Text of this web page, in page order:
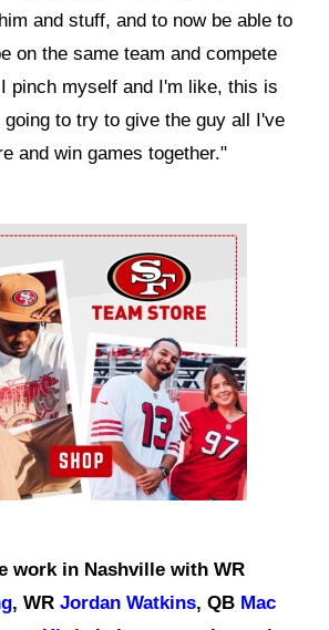
and stuff, and to now be able to
on the same team and compete
pinch myself and I'm like, this is
to try to give the guy all I've
and win games together."
work in Nashville with WR
, WR Jordan Watkins, QB Mac